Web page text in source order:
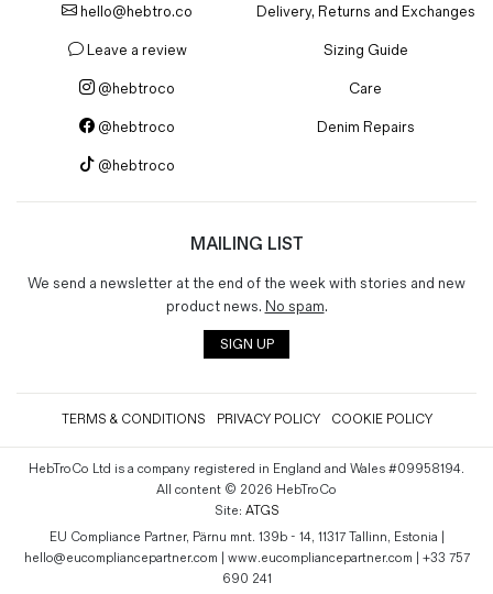
hello@hebtro.co
Leave a review
@hebtroco
@hebtroco
@hebtroco
Delivery, Returns and Exchanges
Sizing Guide
Care
Denim Repairs
MAILING LIST
We send a newsletter at the end of the week with stories and new
product news. No spam.
SIGN UP
TERMS & CONDITIONS PRIVACY POLICY COOKIE POLICY
HebTroCo Ltd is a company registered in England and Wales #09958194.
All content © 2026 HebTroCo
Site: ATGS
EU Compliance Partner, Pärnu mnt. 139b - 14, 11317 Tallinn, Estonia |
hello@eucompliancepartner.com | www.eucompliancepartner.com | +33 757
690 241